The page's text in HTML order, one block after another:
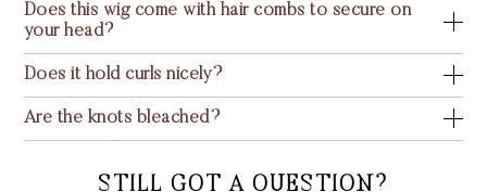
Does this wig come with hair combs to secure on
your head?
Does it hold curls nicely?
Are the knots bleached?
STILL GOT A QUESTION?